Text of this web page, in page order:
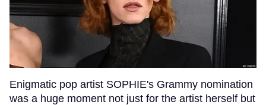
Enigmatic pop artist SOPHIE's Grammy nomination
was a huge moment not just for the artist herself but